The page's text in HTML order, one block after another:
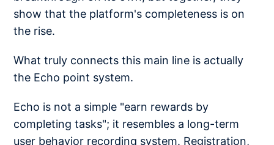
show that the platform's completeness is on
the rise.
What truly connects this main line is actually
the Echo point system.
Echo is not a simple "earn rewards by
completing tasks"; it resembles a long-term
user behavior recording system. Registration,